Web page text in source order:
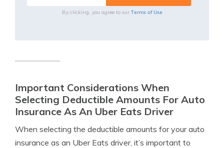
By clicking, you agree to our Terms of Use
Important Considerations When
Selecting Deductible Amounts For Auto
Insurance As An Uber Eats Driver
When selecting the deductible amounts for your auto
insurance as an Uber Eats driver, it’s important to